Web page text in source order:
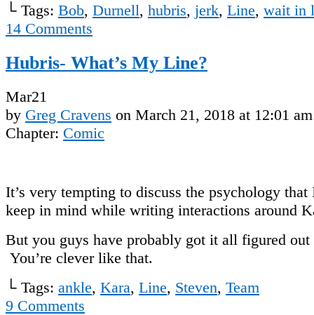
└ Tags: Bob, Durnell, hubris, jerk, Line, wait in
14 Comments
Hubris- What’s My Line?
Mar21
by Greg Cravens on March 21, 2018 at 12:01 am
Chapter: Comic
It’s very tempting to discuss the psychology that
keep in mind while writing interactions around
But you guys have probably got it all figured out
You’re clever like that.
└ Tags: ankle, Kara, Line, Steven, Team
9 Comments